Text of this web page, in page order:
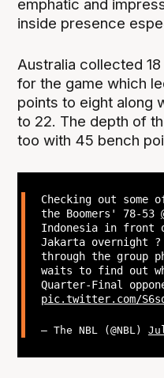
emphatic and
inside presence
Australia collected
for the game which
points to eight along
to 22. The depth of
too with 45 bench
Checking out
the Boomers' 78-53
Indonesia in front
Jakarta overnight ?
through the group
waits to find out
Quarter-Final
pic.twitter.com/
— The NBL (@NBL)